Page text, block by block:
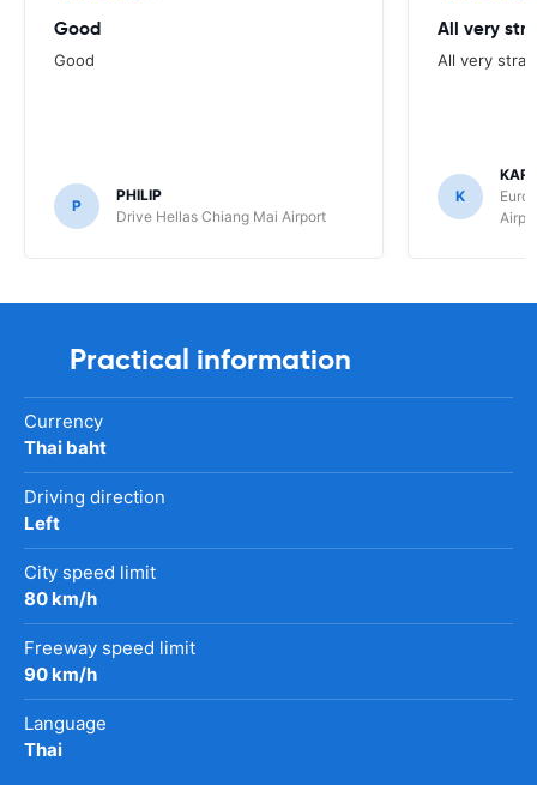
Good
Good
P
PHILIP
Drive Hellas Chiang Mai Airport
All very
All very
K
Practical information
Currency
Thai baht
Driving direction
Left
City speed limit
80 km/h
Freeway speed limit
90 km/h
Language
Thai